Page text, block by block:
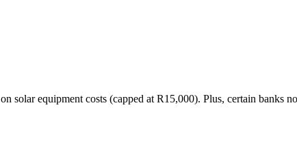
on solar equipment costs (capped at R15,000). Plus, certain banks